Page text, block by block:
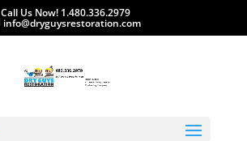
Call Us Now! 1.480.336.2979
info@dryguysrestoration.com